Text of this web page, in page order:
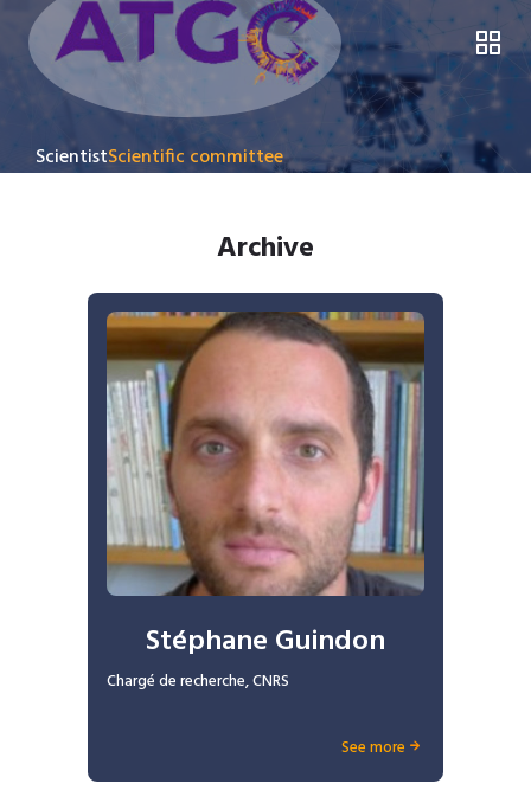
ScientistScientific committee
Archive
Stéphane Guindon
Chargé de recherche, CNRS
See more